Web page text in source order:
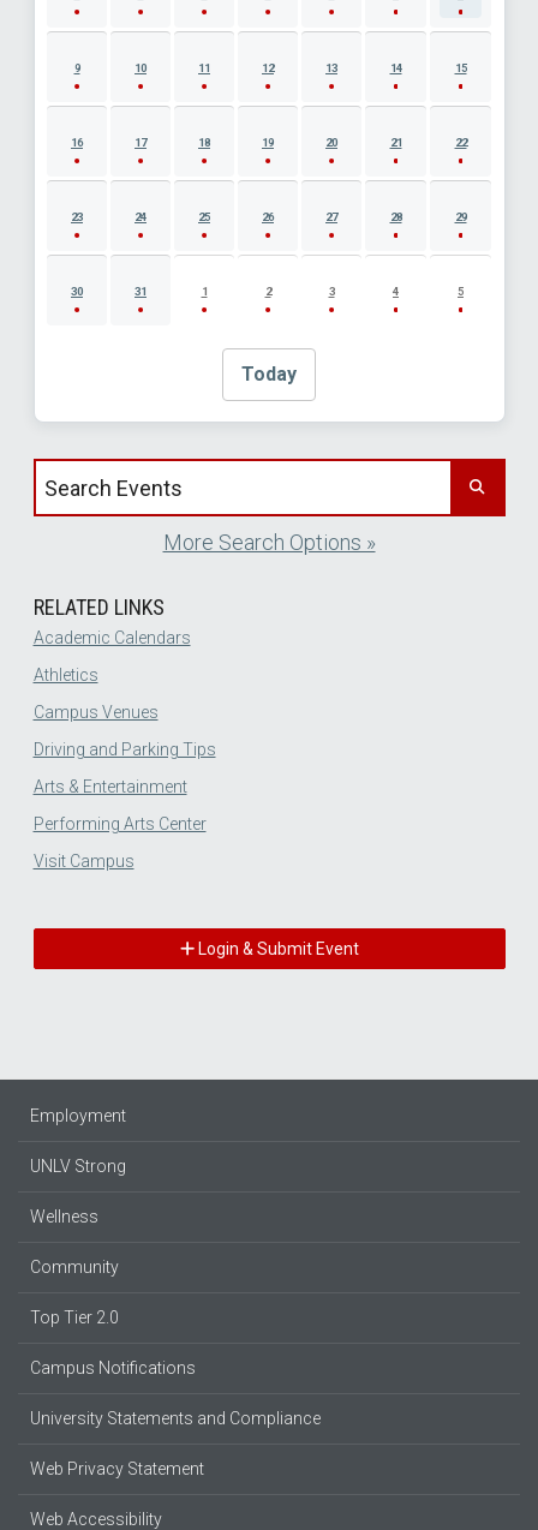
9 10 11 12 13 14 15
16 17 18 19 20 21 22
23 24 25 26 27 28 29
30 31 1 2 3 4 5
Today
Search events by title
More Search Options »
RELATED LINKS
Academic Calendars
Athletics
Campus Venues
Driving and Parking Tips
Arts & Entertainment
Performing Arts Center
Visit Campus
Login & Submit Event
Employment
UNLV Strong
Wellness
Community
Top Tier 2.0
Campus Notifications
University Statements and Compliance
Web Privacy Statement
Web Accessibility